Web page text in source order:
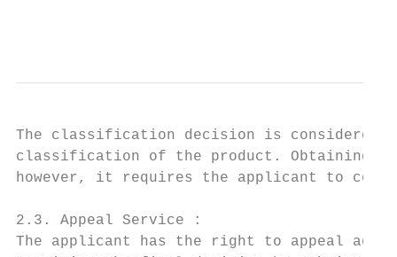
The classification decision is considered
classification of the product. Obtaining
however, it requires the applicant to
2.3. Appeal Service :
The applicant has the right to appeal